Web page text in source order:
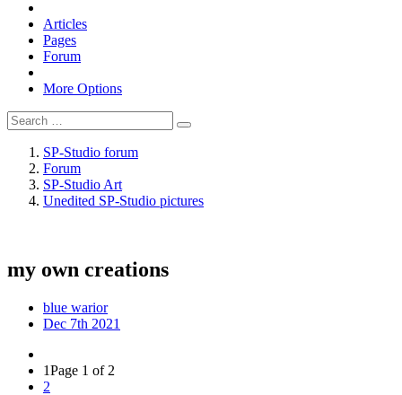
Articles
Pages
Forum
More Options
SP-Studio forum
Forum
SP-Studio Art
Unedited SP-Studio pictures
my own creations
blue warior
Dec 7th 2021
1Page 1 of 2
2